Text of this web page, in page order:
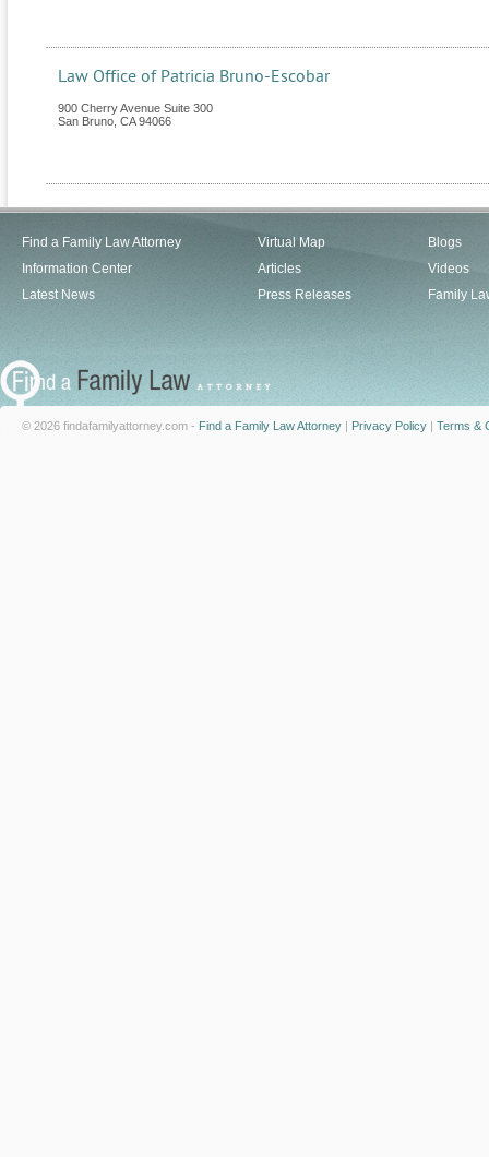
Law Office of Patricia Bruno-Escobar
900 Cherry Avenue Suite 300
San Bruno CA 94066
Find a Family Law Attorney
Information Center
Latest News
Virtual Map
Articles
Press Releases
Blogs
Videos
Family
© 2026 findafamilyattorney.com - Find a Family Law Attorney | Privacy Policy | Terms &